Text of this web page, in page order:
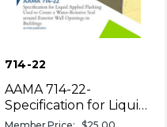
714-22
AAMA 714-22-
Specification for Liquid
Applied Flashing Used